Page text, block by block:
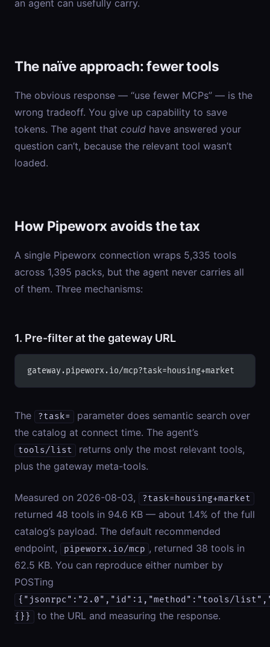
an agent can usefully carry.
The naïve approach: fewer tools
The obvious response — “use fewer MCPs” — is the
wrong tradeoff. You give up capability to save
tokens. The agent that could have answered your
question can’t, because the relevant tool wasn’t
loaded.
How Pipeworx avoids the tax
A single Pipeworx connection wraps 5,335 tools
across 1,395 packs, but the agent never carries all
of them. Three mechanisms:
1. Pre-filter at the gateway URL
gateway.pipeworx.io/mcp?task=housing+market
The ?task=
parameter does semantic search over
the catalog at connect time. The agent’s
tools/list
returns only the most relevant tools,
plus the gateway meta-tools.
Measured on 2026-08-03, ?task=housing+market
returned 48 tools in 94.6 KB — about 1.4% of the full
catalog’s payload. The default recommended
endpoint,
pipeworx.io/mcp , returned 38 tools in
62.5 KB. You can reproduce either number by
POSTing
{"jsonrpc":"2.0","id":1,"method":"tools/
{}}
to the URL and measuring the response.